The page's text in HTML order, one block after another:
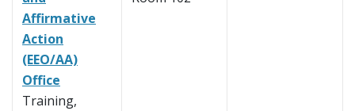
Affirmative
Action
(EEO/AA)
Office
Training,